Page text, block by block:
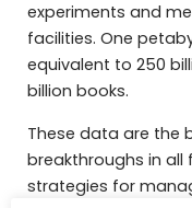
experiments and
facilities. One
equivalent to 250
billion books.
These data are the
breakthroughs in all
strategies for